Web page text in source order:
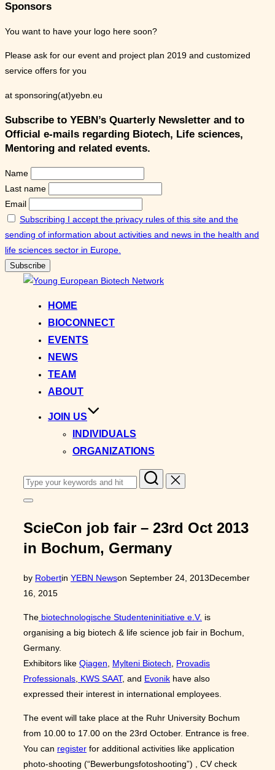
Sponsors
You want to have your logo here soon?
Please ask for our event and project plan 2019 and customized
service offers for you
at sponsoring(at)yebn.eu
Subscribe to YEBN’s Quarterly Newsletter and to
Official e-mails regarding Biotech, Life sciences,
Mentoring and related events.
Name
Last name
Email
Subscribing I accept the privacy rules of this site and the
sending of information about activities and news in the health and
life sciences sector in Europe.
HOME
BIOCONNECT
EVENTS
NEWS
TEAM
ABOUT
JOIN US
INDIVIDUALS
ORGANIZATIONS
Search
for:
Toggle
&
navigation
ScieCon job fair – 23rd Oct 2013
in Bochum, Germany
by Robertin YEBN Newson Posted
September 24, 2013December
16, 2015
The biotechnologische Studenteninitiative e.V. is
organising a big biotech & life science job fair in Bochum,
Germany.
Exhibitors like Qiagen Mylteni Biotech
Provadis
Professionals KWS SAAT, and Evonik have also
expressed their interest in international employees.
The event will take place at the Ruhr University Bochum
from 10.00 to 17.00 on the 23rd October. Entrance is free.
You can register for additional activities like application
photo-shooting (“Bewerbungsfotoshooting”) , CV check